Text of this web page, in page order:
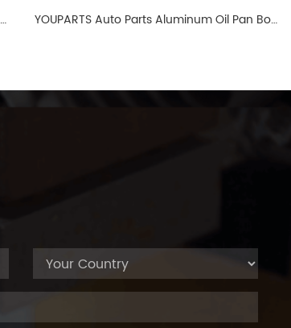
YOUPARTS Auto Parts Aluminum Oil Pan Bolt